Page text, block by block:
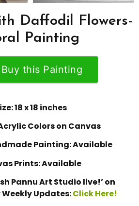
Daffodil Flowers-
Painting
Buy this Painting
18 x 18 inches
Colors on Canvas
Painting: Available
Prints: Available
Pannu Art Studio live!’ on
Updates:Click Here!